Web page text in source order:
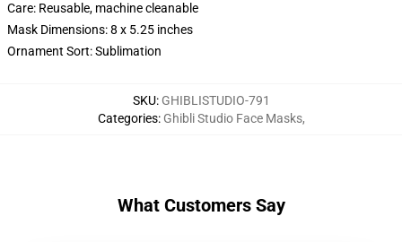
Care: Reusable, machine cleanable
Mask Dimensions: 8 x 5.25 inches
Ornament Sort: Sublimation
SKU: GHIBLISTUDIO-791
Categories: Ghibli Studio Face Masks,
What Customers Say